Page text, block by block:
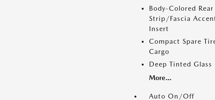
Body-Colored
Strip/Fascia
Insert
Compact Spare
Cargo
Deep Tinted Glass
More...
Auto On/Off